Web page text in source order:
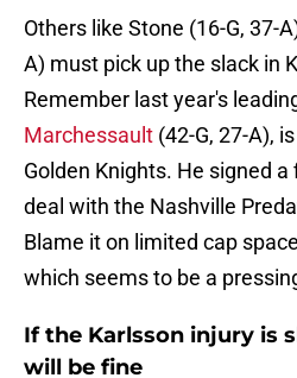
Others like Stone (16-G, 37-
A) must pick up the slack in
Remember last year's
Marchessault (42-G, 27-A),
Golden Knights. He signed
deal with the Nashville
Blame it on limited cap
which seems to be a
If the Karlsson injury is
will be fine